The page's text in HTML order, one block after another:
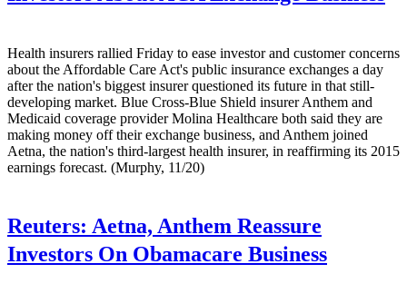
Health insurers rallied Friday to ease investor and customer concerns
about the Affordable Care Act's public insurance exchanges a day
after the nation's biggest insurer questioned its future in that still-
developing market. Blue Cross-Blue Shield insurer Anthem and
Medicaid coverage provider Molina Healthcare both said they are
making money off their exchange business, and Anthem joined
Aetna, the nation's third-largest health insurer, in reaffirming its 2015
earnings forecast. (Murphy, 11/20)
Reuters: Aetna, Anthem Reassure
Investors On Obamacare Business